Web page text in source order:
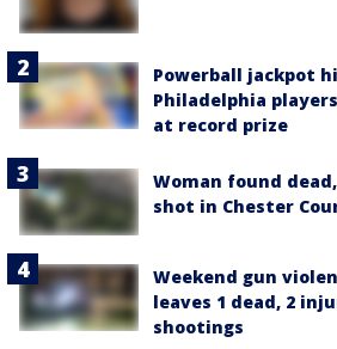
Powerball jackpot
Philadelphia
at record prize
Woman found
shot in Chester
Weekend gun
leaves 1 dead, 2
shootings